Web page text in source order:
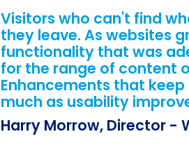
Visitors who can't find
they leave. As websites
functionality that was
for the range of content
Enhancements that
much as usability
Harry Morrow, Director -